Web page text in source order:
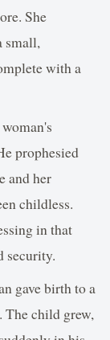
She
small,
with a
prophesied
and her
childless.
in that
security.
gave birth to a
The child grew,